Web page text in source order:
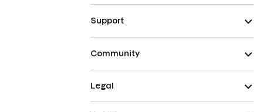
Support
Community
Legal